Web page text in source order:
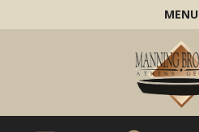
MENU